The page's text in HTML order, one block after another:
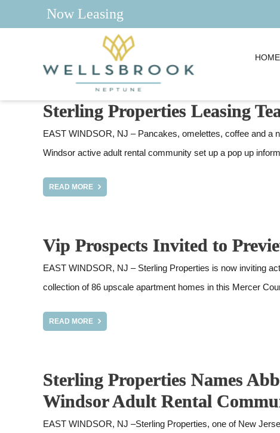
Now Leasing
HOME
Sterling Properties Leasing
EAST WINDSOR, NJ – Pancakes, omelettes, coffee and a
Windsor active adult rental community set up a pop up
READ MORE
Vip Prospects Invited to
EAST WINDSOR, NJ – Sterling Properties is now inviting
collection of 86 upscale apartment homes in this Mercer
READ MORE
Sterling Properties Names
Windsor Adult Rental
EAST WINDSOR, NJ –Sterling Properties, one of New